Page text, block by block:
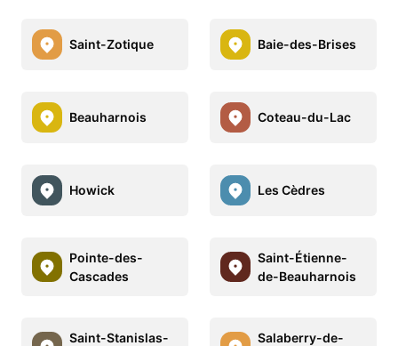
Saint-Zotique Baie-des-Brises
Beauharnois Coteau-du-Lac
Howick Les Cèdres
Pointe-des-
Cascades
Saint-Étienne-
de-Beauharnois
Saint-Stanislas-
Salaberry-de-